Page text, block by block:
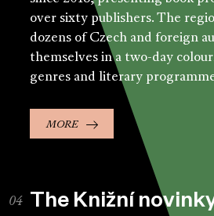
over sixty publishers. The
dozens of Czech and foreign
themselves in a two-day
genres and literary
MORE
The Knižní